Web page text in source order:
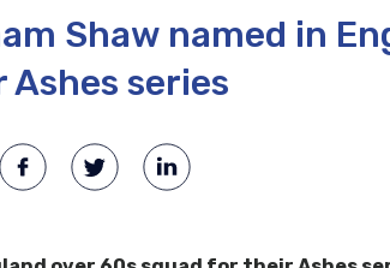
Shaw named in
Ashes series